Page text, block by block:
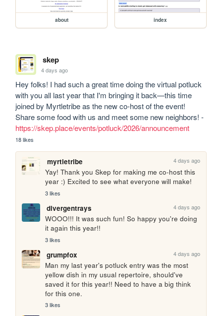
about index
skep
4 days ago
Hey folks! I had such a great time doing the virtual potluck
with you all last year that I'm bringing it back—this time
joined by Myrtletribe as the new co-host of the event!
https://skep.place/events/potluck/2026/announcement
18 likes
myrtletribe 4 days ago
Yay! Thank you Skep for making me co-host this
year :) Excited to see what everyone will make!
3 likes
divergentrays 4 days ago
WOOO!!! It was such fun! So happy you're doing
it again this year!!
3 likes
grumpfox 4 days ago
Man my last year's potluck entry was the most
yellow dish in my usual repertoire, should've
saved it for this year!! Need to have a big think
for this one.
3 likes